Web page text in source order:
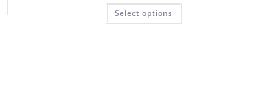
Select options